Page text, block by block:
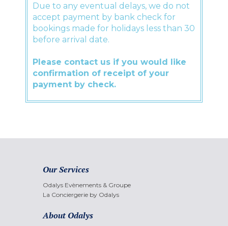
Due to any eventual delays, we do not
accept payment by bank check for
bookings made for holidays less than 30
before arrival date.
Please contact us if you would like
confirmation of receipt of your
payment by check.
Our Services
Odalys Evènements & Groupe
La Conciergerie by Odalys
About Odalys